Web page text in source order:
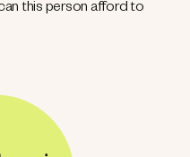
this person afford to